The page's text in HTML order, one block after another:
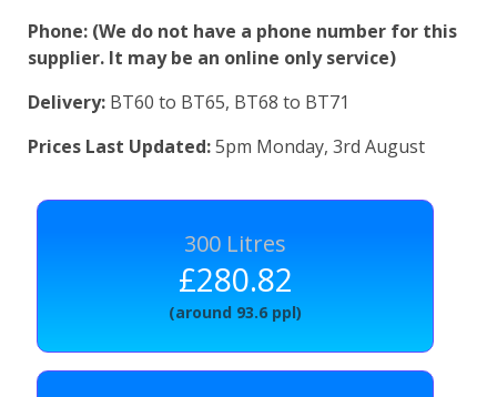
Phone: (We do not have a phone number for this
supplier. It may be an online only service)
Delivery: BT60 to BT65, BT68 to BT71
Prices Last Updated:5pm Monday, 3rd August
300 Litres
£280.82
(around 93.6 ppl)